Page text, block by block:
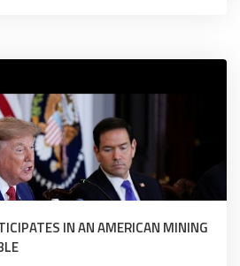
IN AN AMERICAN MINING